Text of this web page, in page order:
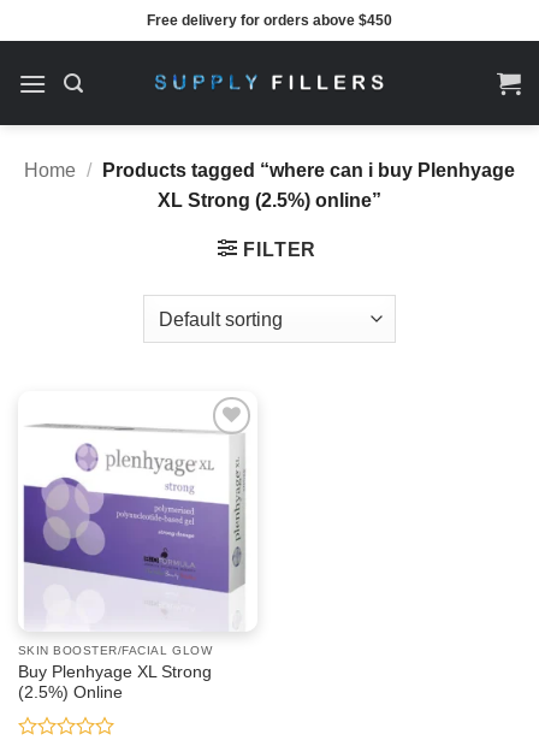
to
content
Free delivery for orders above $450
Home /
Products tagged “where can i buy Plenhyage
XL Strong (2.5%) online”
FILTER
wishlist
SKIN BOOSTER/FACIAL GLOW
Buy Plenhyage XL Strong
(2.5%) Online